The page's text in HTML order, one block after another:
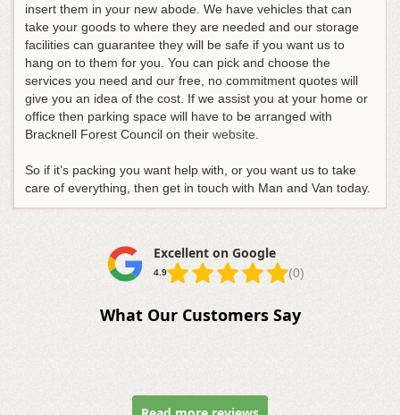
insert them in your new abode. We have vehicles that can
take your goods to where they are needed and our storage
facilities can guarantee they will be safe if you want us to
hang on to them for you. You can pick and choose the
services you need and our free, no commitment quotes will
give you an idea of the cost. If we assist you at your home or
office then parking space will have to be arranged with
Bracknell Forest Council on their website.
So if it’s packing you want help with, or you want us to take
care of everything, then get in touch with Man and Van today.
Excellent on Google
4.9 (0)
What Our Customers Say